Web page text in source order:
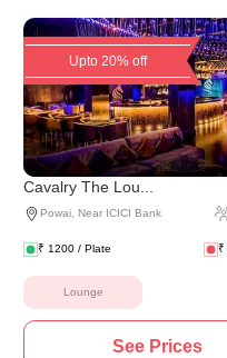
Upto 20% off
Cavalry The Lou...
Powai, Near ICICI Bank
₹ 1200 / Plate ₹
Lounge
See Prices